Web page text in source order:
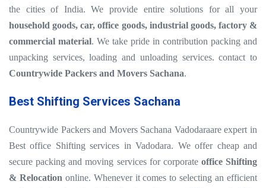
the cities of India. We provide entire solutions for all your
household goods, car, office goods, industrial goods, factory &
commercial material. We take pride in contribution packing and
unpacking services, loading and unloading services. contact to
Countrywide Packers and Movers Sachana.
Best Shifting Services Sachana
Countrywide Packers and Movers Sachana Vadodaraare expert in
Best office Shifting services in Vadodara. We offer cheap and
secure packing and moving services for corporate office Shifting
& Relocation online. Whenever it comes to selecting an efficient